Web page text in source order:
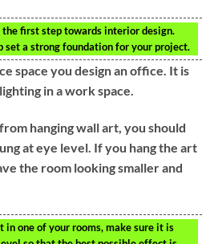
first step towards interior design.
set a strong foundation for your project.
space you design an office. It is
in a work space.
hanging wall art, you should
at eye level. If you hang the art
the room looking smaller and
in one of your rooms, make sure it is